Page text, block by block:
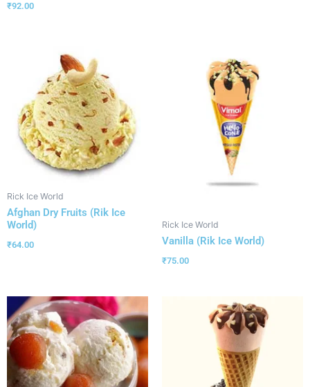
₹92.00
Rick Ice World
Afghan Dry Fruits (Rik Ice
World)
₹64.00
Rick Ice World
Vanilla (Rik Ice World)
₹75.00